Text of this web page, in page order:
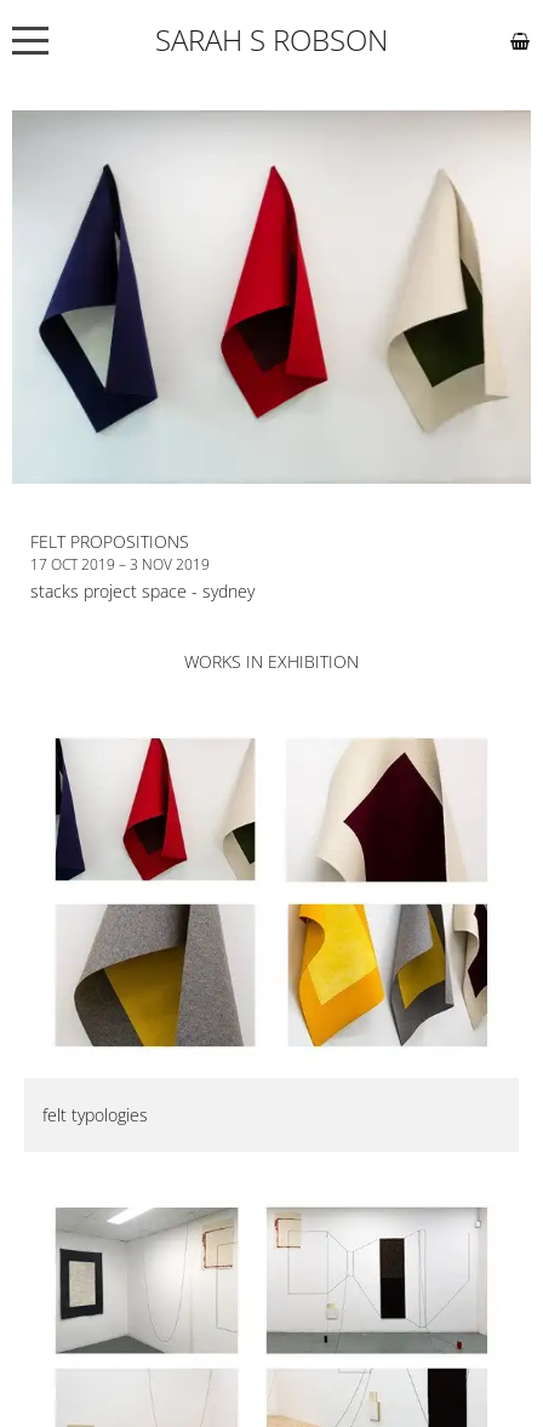
SARAH S ROBSON
COMMISSIONS
WORKS
EXHIBITIONS
CONTACT
FELT PROPOSITIONS
17 OCT 2019 – 3 NOV 2019
stacks project space - sydney
WORKS IN EXHIBITION
felt typologies